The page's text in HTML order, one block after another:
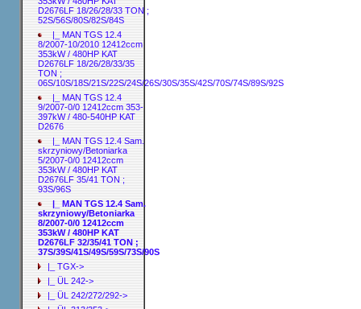
D2676LF 18/26/28/33 TON ;
52S/56S/80S/82S/84S
|_ MAN TGS 12.4
8/2007-10/2010 12412ccm
353kW / 480HP KAT
D2676LF 18/26/28/33/35
TON ;
06S/10S/18S/21S/22S/24S/26S/30S/35S/42S/70S/74S/89S/92S
|_ MAN TGS 12.4
9/2007-0/0 12412ccm 353-
397kW / 480-540HP KAT
D2676
|_ MAN TGS 12.4 Sam.
skrzyniowy/Betoniarka
5/2007-0/0 12412ccm
353kW / 480HP KAT
D2676LF 35/41 TON ;
93S/96S
|_ MAN TGS 12.4 Sam.
skrzyniowy/Betoniarka
8/2007-0/0 12412ccm
353kW / 480HP KAT
D2676LF 32/35/41 TON ;
37S/39S/41S/49S/59S/73S/90S
|_ TGX->
|_ ÜL 242->
|_ ÜL 242/272/292->